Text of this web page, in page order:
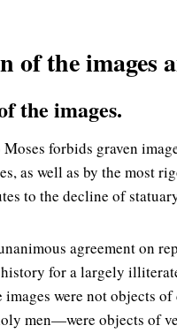
of the images
the images.
forbids graven
as well as by the most
to the decline of
agreement on
for a largely
images were not objects
men—were objects of